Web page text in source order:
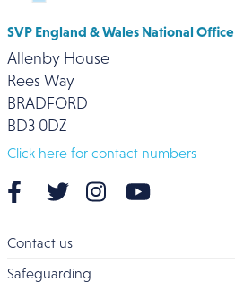
SVP England & Wales National Office
Allenby House
Rees Way
BRADFORD
BD3 0DZ
Click here for contact numbers
Contact us
Safeguarding